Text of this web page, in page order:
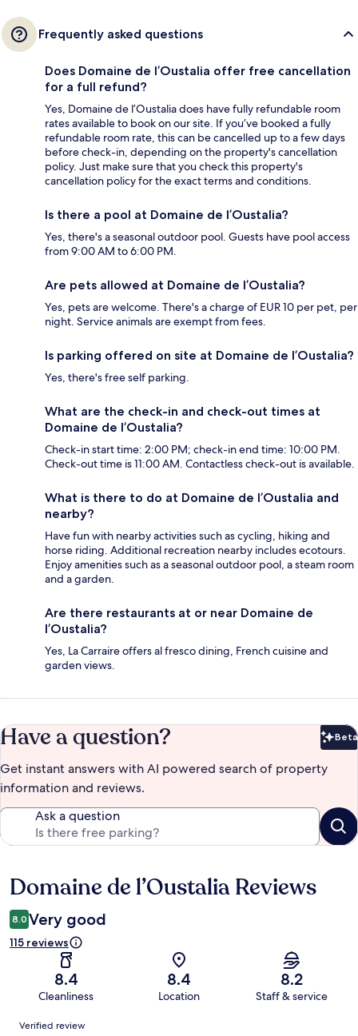
Frequently asked questions
Does Domaine de l’Oustalia offer free cancellation
for a full refund?
Yes, Domaine de l’Oustalia does have fully refundable room
rates available to book on our site. If you’ve booked a fully
refundable room rate, this can be cancelled up to a few days
before check-in, depending on the property's cancellation
policy. Just make sure that you check this property's
cancellation policy for the exact terms and conditions.
Is there a pool at Domaine de l’Oustalia?
Yes, there's a seasonal outdoor pool. Guests have pool access
from 9:00 AM to 6:00 PM.
Are pets allowed at Domaine de l’Oustalia?
Yes, pets are welcome. There's a charge of EUR 10 per pet, per
night. Service animals are exempt from fees.
Is parking offered on site at Domaine de l’Oustalia?
Yes, there's free self parking.
What are the check-in and check-out times at
Domaine de l’Oustalia?
Check-in start time: 2:00 PM; check-in end time: 10:00 PM.
Check-out time is 11:00 AM. Contactless check-out is available.
What is there to do at Domaine de l’Oustalia and
nearby?
Have fun with nearby activities such as cycling, hiking and
horse riding. Additional recreation nearby includes ecotours.
Enjoy amenities such as a seasonal outdoor pool, a steam room
and a garden.
Are there restaurants at or near Domaine de
l’Oustalia?
Yes, La Carraire offers al fresco dining, French cuisine and
garden views.
Have a question? Beta
Get instant answers with AI powered search of property
information and reviews.
Ask a question
Reviews
Domaine de l’Oustalia Reviews
8.0 Very good
115 reviews
8.4
Cleanliness
8.4
Location
8.2
Staff & service
Reviews
Verified review